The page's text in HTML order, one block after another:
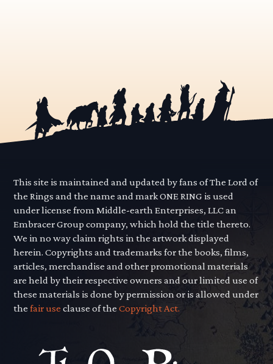
This site is maintained and updated by fans of The Lord of
the Rings and the name and mark ONE RING is used
under license from Middle-earth Enterprises, LLC an
Embracer Group company, which hold the title thereto.
We in no way claim rights in the artwork displayed
herein. Copyrights and trademarks for the books, films,
articles, merchandise and other promotional materials
are held by their respective owners and our limited use of
these materials is done by permission or is allowed under
thefair use clause of theCopyright Act.